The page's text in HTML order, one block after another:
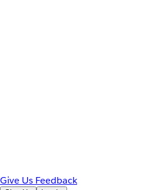
Give Us Feedback